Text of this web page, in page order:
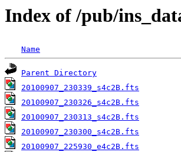
Index of /pub/
Name
Parent Directory
20100907_230339_s4c2B.fts
20100907_230326_s4c2B.fts
20100907_230313_s4c2B.fts
20100907_230300_s4c2B.fts
20100907_225930_e4c2B.fts